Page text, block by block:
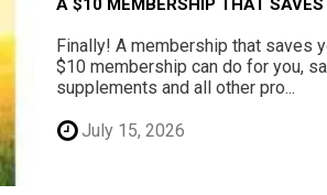
A $10 MEMBERSHIP THAT SAVES
Finally! A membership that saves
$10 membership can do for you,
supplements and all other pro...
July 15, 2026